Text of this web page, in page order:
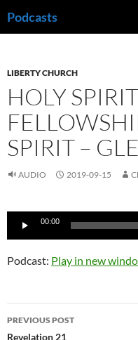
toPodcasts
LIBERTY CHURCH
HOLY
SPIRIT –
AUDIO 2019-09-15
Audio
00:00
Podcast: Play in new
Post
PREVIOUS POST
Revelation 21